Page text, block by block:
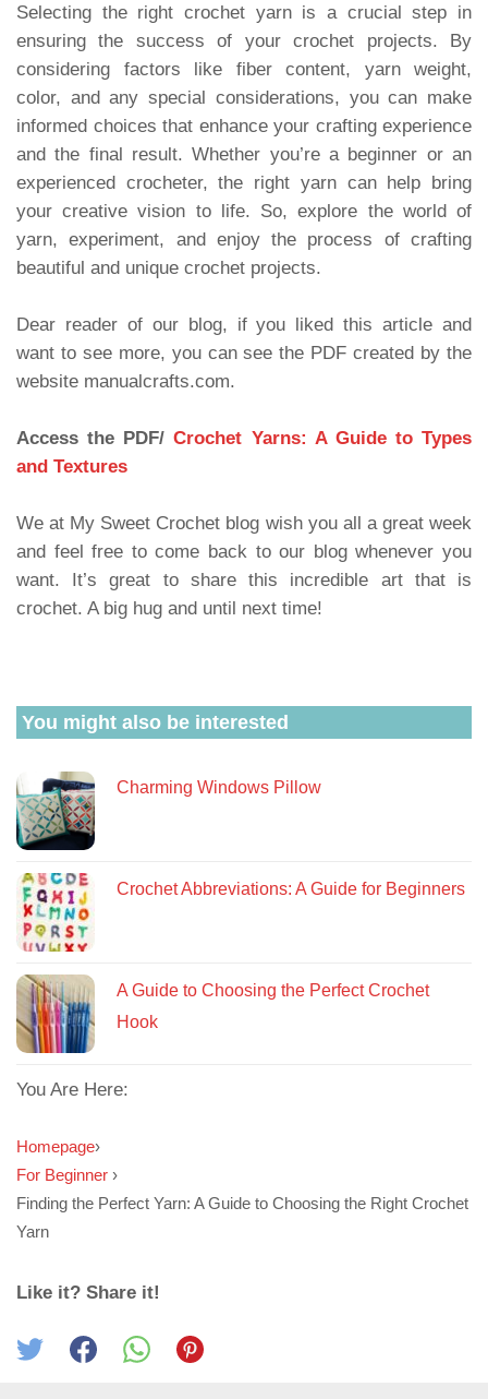
Selecting the right crochet yarn is a crucial step in
ensuring the success of your crochet projects. By
considering factors like fiber content, yarn weight,
color, and any special considerations, you can make
informed choices that enhance your crafting experience
and the final result. Whether you’re a beginner or an
experienced crocheter, the right yarn can help bring
your creative vision to life. So, explore the world of
yarn, experiment, and enjoy the process of crafting
beautiful and unique crochet projects.
Dear reader of our blog, if you liked this article and
want to see more, you can see the PDF created by the
website manualcrafts.com.
Access the PDF/Crochet Yarns: A Guide to Types
and Textures
We at My Sweet Crochet blog wish you all a great week
and feel free to come back to our blog whenever you
want. It’s great to share this incredible art that is
crochet. A big hug and until next time!
You might also be interested
Charming Windows Pillow
Crochet Abbreviations: A Guide for Beginners
A Guide to Choosing the Perfect Crochet
Hook
You Are Here:
Homepage›
For Beginner ›
Finding the Perfect Yarn: A Guide to Choosing the Right Crochet
Yarn
Like it? Share it!